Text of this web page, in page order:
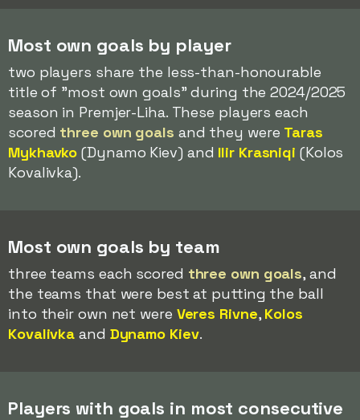
Most own goals by player
two players share the less-than-honourable
title of "most own goals" during the 2024/2025
season in Premjer-Liha. These players each
scored three own goals and they were Taras
Mykhavko (Dynamo Kiev) and Ilir Krasniqi (Kolos
Kovalivka).
Most own goals by team
three teams each scored three own goals, and
the teams that were best at putting the ball
into their own net were Veres Rivne, Kolos
Kovalivka and Dynamo Kiev.
Players with goals in most consecutive